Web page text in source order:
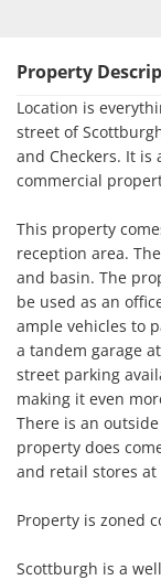
Property
Location is
street of
and Checkers. It
commercial
This property
reception area.
and basin. The
be used as an
ample vehicles to
a tandem garage
street parking
making it even
There is an
property does
and retail stores
Property is zoned
Scottburgh is a